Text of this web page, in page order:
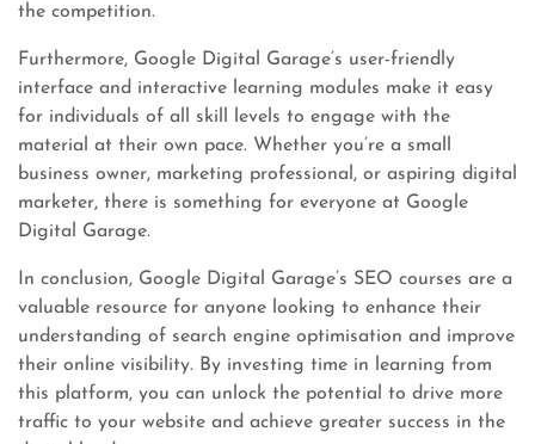
the competition.
Furthermore, Google Digital Garage’s user-friendly
interface and interactive learning modules make it easy
for individuals of all skill levels to engage with the
material at their own pace. Whether you’re a small
business owner, marketing professional, or aspiring digital
marketer, there is something for everyone at Google
Digital Garage.
In conclusion, Google Digital Garage’s SEO courses are a
valuable resource for anyone looking to enhance their
understanding of search engine optimisation and improve
their online visibility. By investing time in learning from
this platform, you can unlock the potential to drive more
traffic to your website and achieve greater success in the